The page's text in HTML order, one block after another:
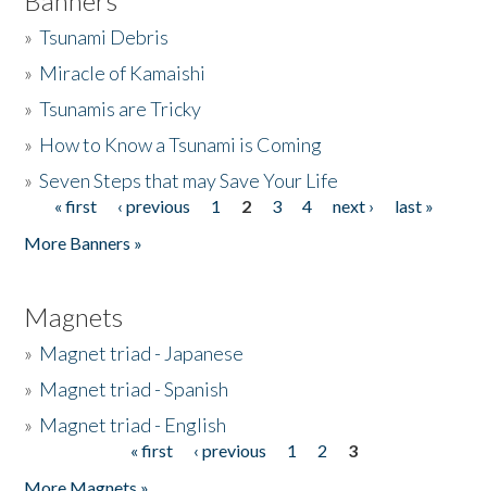
»Tsunami Debris
» Miracle of Kamaishi
»Tsunamis are Tricky
» How to Know a Tsunami is Coming
»Seven Steps that may Save Your Life
Pages
« first ‹ previous 1 2 3 4 next ›
last »
More Banners »
Magnets
» Magnet triad - Japanese
» Magnet triad - Spanish
» Magnet triad - English
« first ‹ previous 1 2
3